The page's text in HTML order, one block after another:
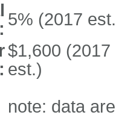
5% (2017
$1,600
est.)
note: data